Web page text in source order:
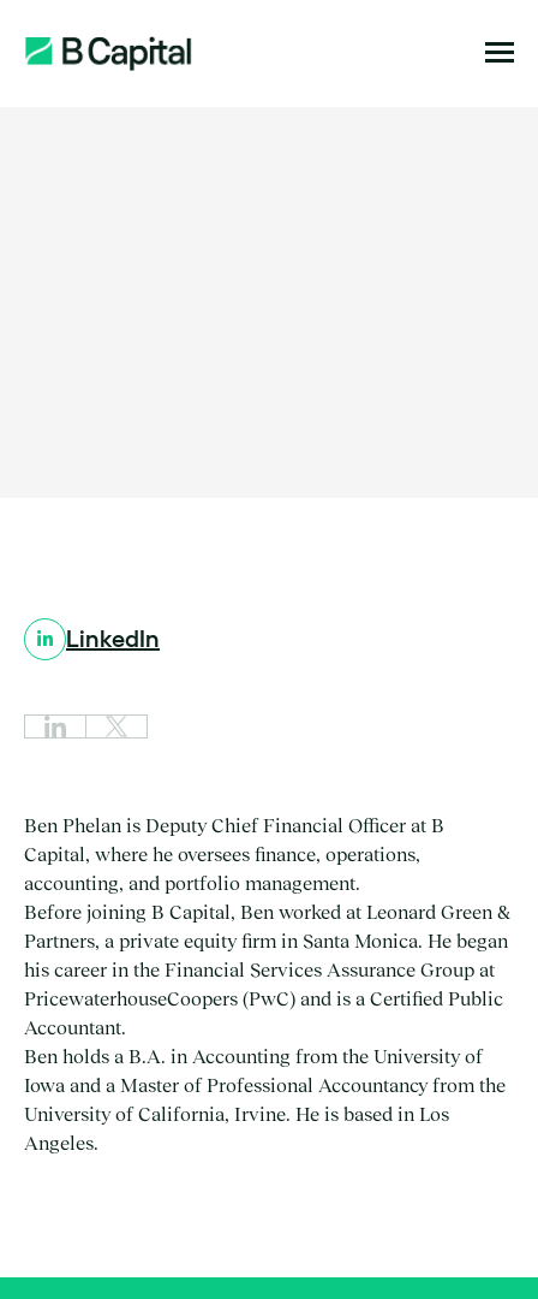
LinkedIn
Ben Phelan is Deputy Chief Financial Officer at B
Capital, where he oversees finance, operations,
accounting, and portfolio management.
Before joining B Capital, Ben worked at Leonard Green &
Partners, a private equity firm in Santa Monica. He began
his career in the Financial Services Assurance Group at
PricewaterhouseCoopers (PwC) and is a Certified Public
Accountant.
Ben holds a B.A. in Accounting from the University of
Iowa and a Master of Professional Accountancy from the
University of California, Irvine. He is based in Los
Angeles.